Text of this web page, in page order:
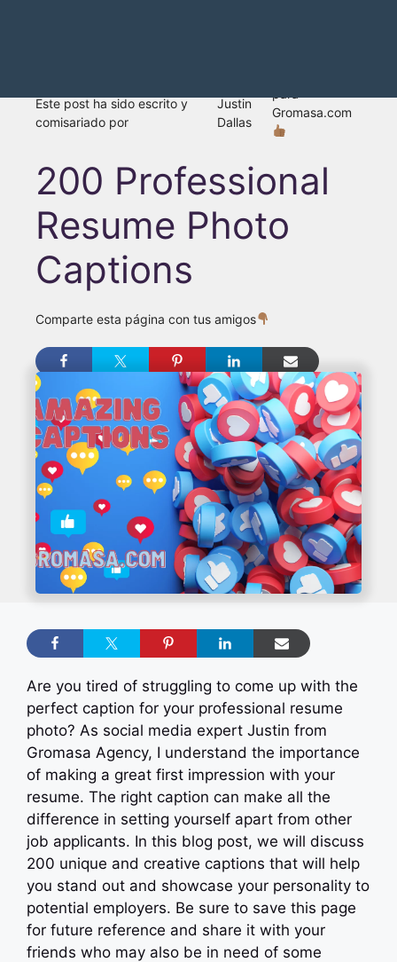
Este post ha sido escrito y
comisariado por
Justin
Dallas
Gromasa.com
200 Professional
Resume Photo
Captions
Comparte esta página con tus amigos
Are you tired of struggling to come up with the
perfect caption for your professional resume
photo? As social media expert Justin from
Gromasa Agency, I understand the importance
of making a great first impression with your
resume. The right caption can make all the
difference in setting yourself apart from other
job applicants. In this blog post, we will discuss
200 unique and creative captions that will help
you stand out and showcase your personality to
potential employers. Be sure to save this page
for future reference and share it with your
friends who may also be in need of some